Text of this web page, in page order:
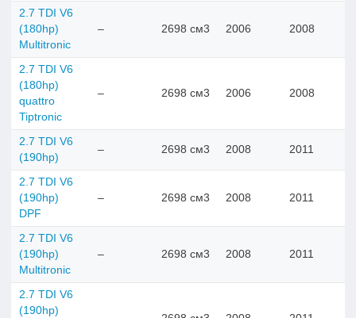
2.7 TDI V6
(180hp)
Multitronic
– 2698 см3 2006 2008
2.7 TDI V6
(180hp)
quattro
Tiptronic
– 2698 см3 2006 2008
2.7 TDI V6
(190hp)
– 2698 см3 2008 2011
2.7 TDI V6
(190hp)
DPF
– 2698 см3 2008 2011
2.7 TDI V6
(190hp)
Multitronic
– 2698 см3 2008 2011
2.7 TDI V6
(190hp)